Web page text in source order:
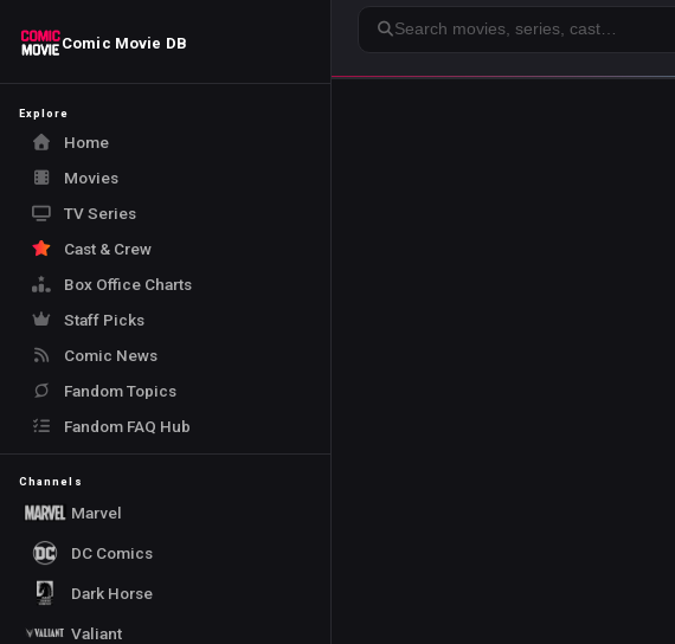
Comic Movie DB
Explore
Home
Movies
TV Series
Cast & Crew
Box Office Charts
Staff Picks
Comic News
Fandom Topics
Fandom FAQ Hub
Channels
Marvel
DC Comics
Dark Horse
Valiant
Search